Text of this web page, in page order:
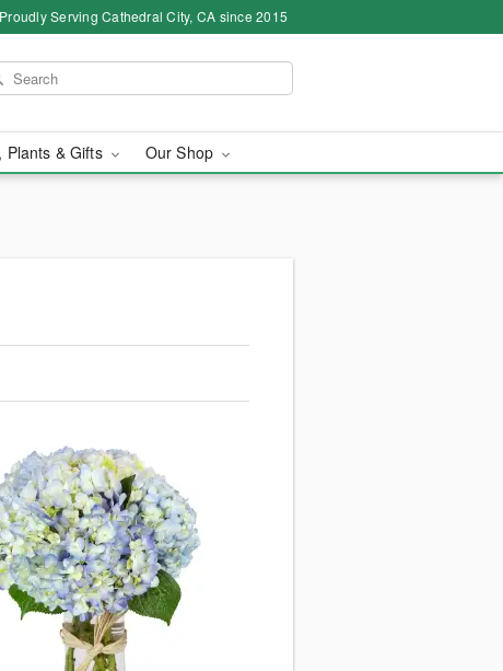
Proudly Serving Cathedral City, CA since 2015
Plants & Gifts Our Shop